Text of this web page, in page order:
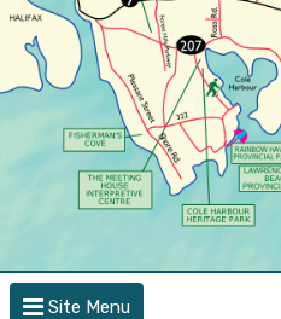
Site Menu